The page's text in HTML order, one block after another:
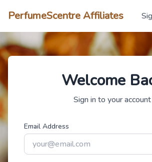
PerfumeScentre Affiliates
Welcome
Sign in to your account
Email Address